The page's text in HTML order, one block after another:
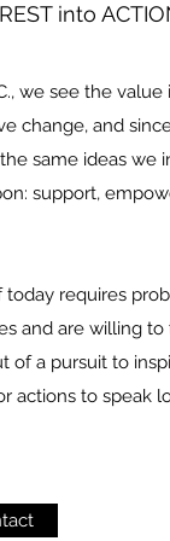
into
we see the
change, and
same ideas we
support,
requires
and are willing to
of a pursuit to
actions to speak